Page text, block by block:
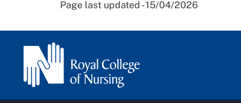
Page last updated - 15/04/2026